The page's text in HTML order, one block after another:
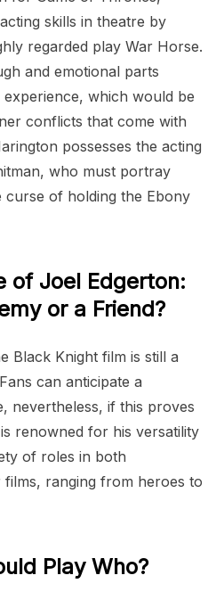
skills in theatre by
regarded play War Horse.
and emotional parts
which would be
conflicts that come with
possesses the acting
who must portray
curse of holding the Ebony
of Joel Edgerton:
or a Friend?
Black Knight film is still a
can anticipate a
nevertheless, if this proves
renowned for his versatility
of roles in both
ranging from heroes to
Play Who?